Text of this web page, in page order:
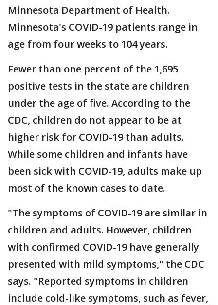
Minnesota Department of Health.
Minnesota's COVID-19 patients range in
age from four weeks to 104 years.
Fewer than one percent of the 1,695
positive tests in the state are children
under the age of five. According to the
CDC, children do not appear to be at
higher risk for COVID-19 than adults.
While some children and infants have
been sick with COVID-19, adults make up
most of the known cases to date.
"The symptoms of COVID-19 are similar in
children and adults. However, children
with confirmed COVID-19 have generally
presented with mild symptoms," the CDC
says. "Reported symptoms in children
include cold-like symptoms, such as fever,